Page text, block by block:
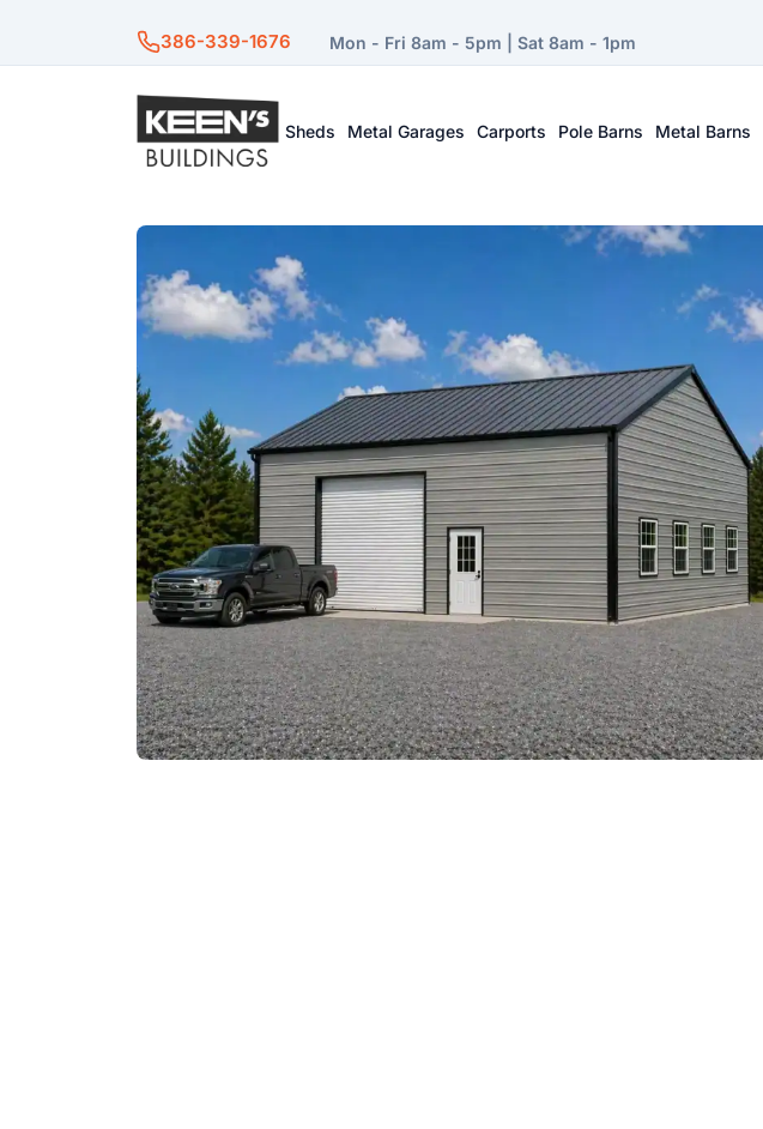
386-339-1676 Mon - Fri 8am - 5pm | Sat 8am - 1pm
Sheds Metal Garages Carports Pole Barns Metal Barns